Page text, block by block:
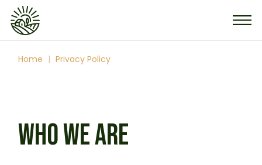
Skip
the
content
Home Privacy Policy
WHO WE ARE